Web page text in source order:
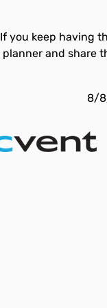
If you keep having
planner and share
8/